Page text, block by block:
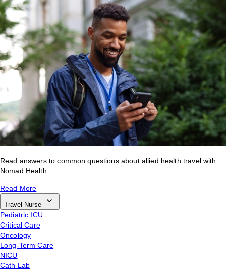
Read answers to common questions about allied health travel with
Nomad Health.
Read More
Travel Nurse
Pediatric ICU
Critical Care
Oncology
Long-Term Care
NICU
Cath Lab